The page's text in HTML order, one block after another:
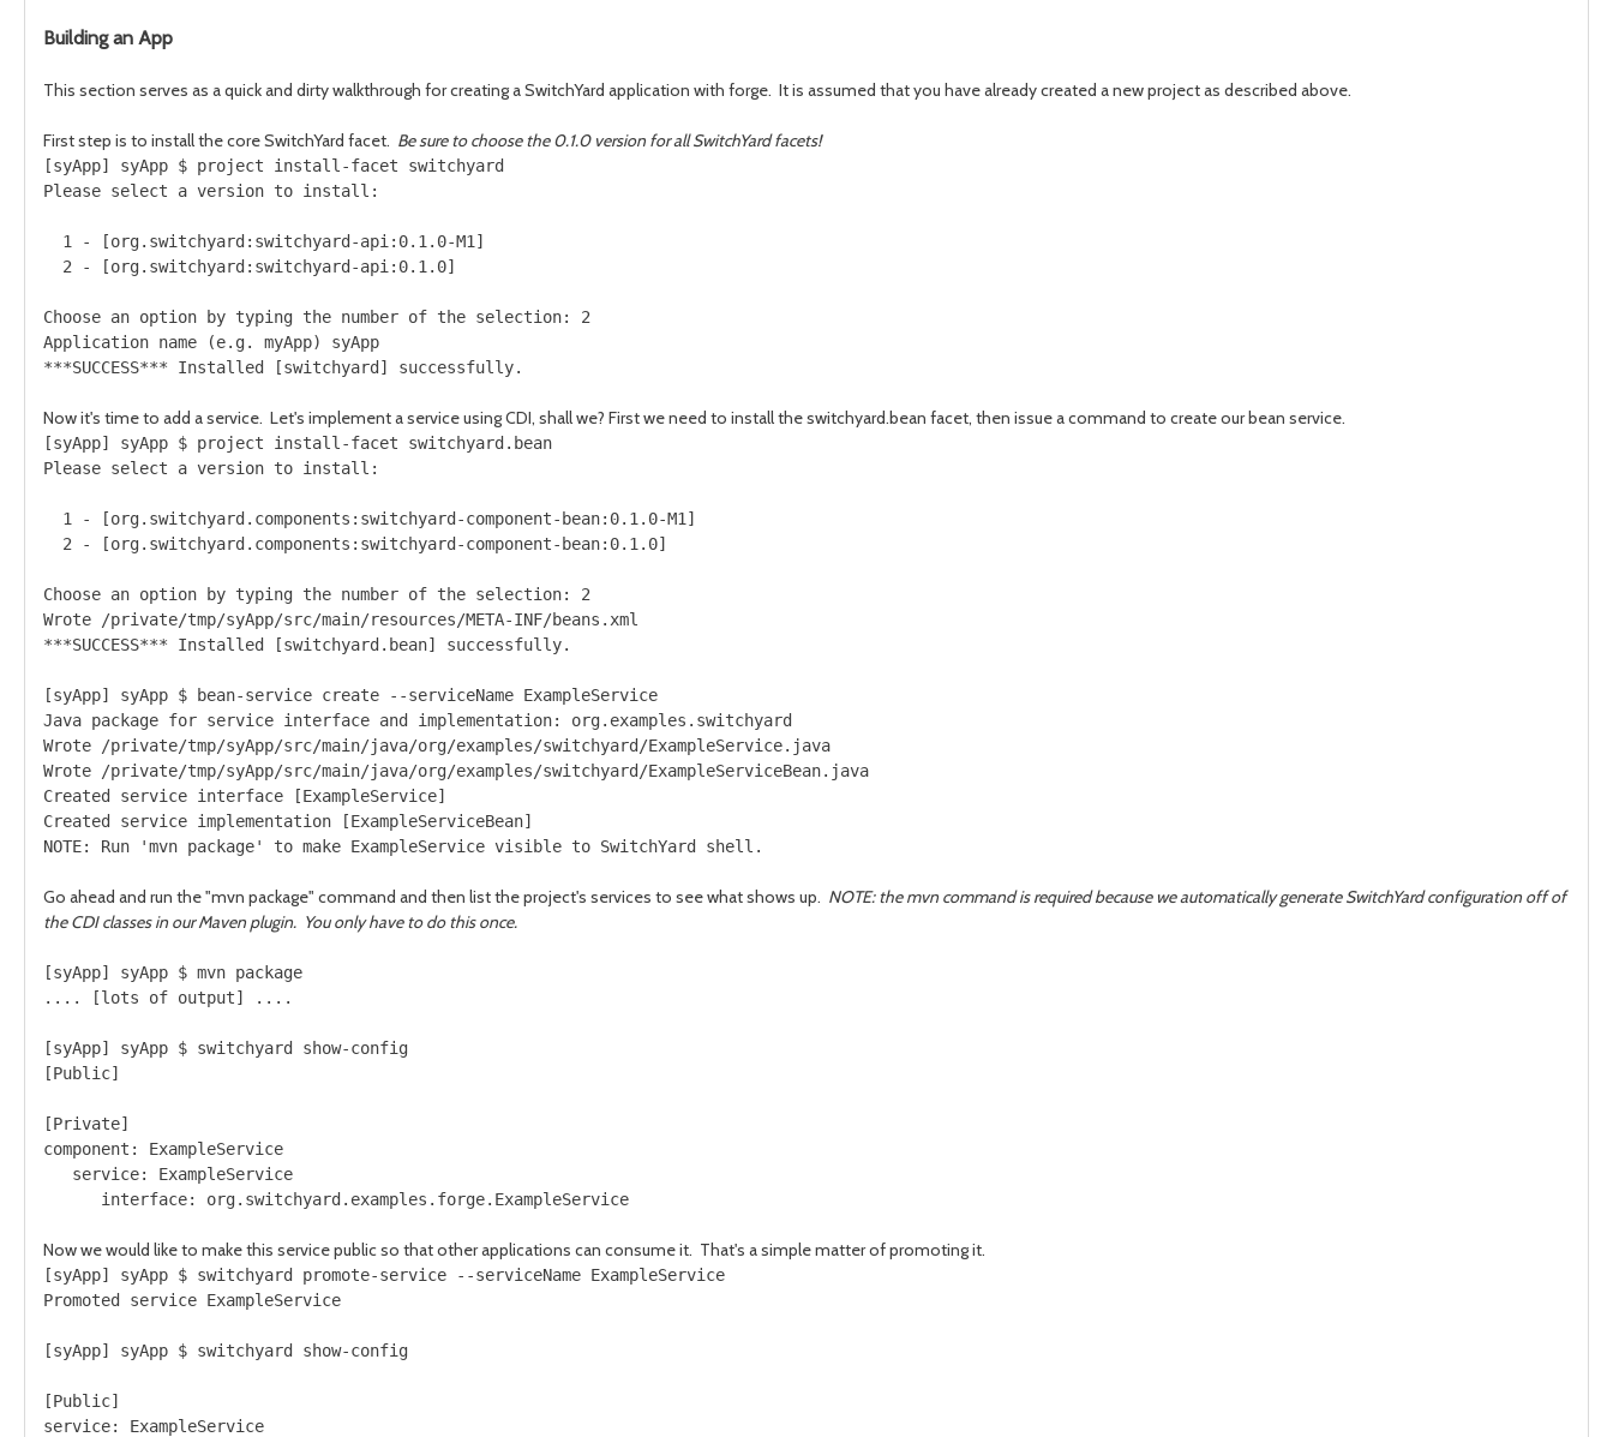
Building an App
This section serves as a quick and dirty walkthrough for creating a SwitchYard application with forge. It is assumed that you have already created a new project as described above.
First step is to install the core SwitchYard facet. Be sure to choose the 0.1.0 version for all SwitchYard facets!
[syApp] syApp $ project install-facet switchyard
Please select a version to install:
1 - [org.switchyard:switchyard-api:0.1.0-M1]
2 - [org.switchyard:switchyard-api:0.1.0]
Choose an option by typing the number of the selection: 2
Application name (e.g. myApp) syApp
Now it's time to add a service. Let's implement a service using CDI, shall we? First we need to install the switchyard.bean facet, then issue a command to create our bean service.
[syApp] syApp $ project install-facet switchyard.bean
Please select a version to install:
1 - [org.switchyard.components:switchyard-component-bean:0.1.0-M1]
2 - [org.switchyard.components:switchyard-component-bean:0.1.0]
Choose an option by typing the number of the selection: 2
Wrote /private/tmp/syApp/src/main/resources/META-INF/beans.xml
***SUCCESS*** Installed [switchyard.bean] successfully.
[syApp] syApp $ bean-service create --serviceName ExampleService
Java package for service interface and implementation: org.examples.switchyard
Wrote /private/tmp/syApp/src/main/java/org/examples/switchyard/ExampleService.java
Wrote /private/tmp/syApp/src/main/java/org/examples/switchyard/ExampleServiceBean.java
Created service interface [ExampleService]
Created service implementation [ExampleServiceBean]
Go ahead and run the "mvn package" command and then list the project's services to see what shows up. NOTE: the mvn command is required because we automatically generate SwitchYard configuration off of
the CDI classes in our Maven plugin. You only have to do this once.
[syApp] syApp $ mvn package
.... [lots of output] ....
[syApp] syApp $ switchyard show-config
[Public]
[Private]
component: ExampleService
service: ExampleService
Now we would like to make this service public so that other applications can consume it. That's a simple matter of promoting it.
[syApp] syApp $ switchyard promote-service --serviceName ExampleService
Promoted service ExampleService
[syApp] syApp $ switchyard show-config
[Public]
service: ExampleService